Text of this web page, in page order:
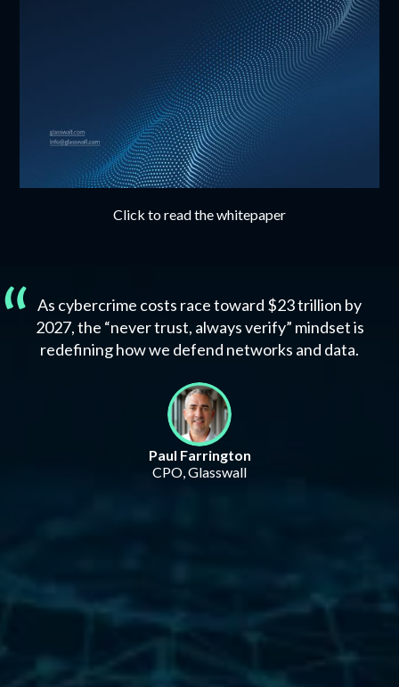
Click to read the whitepaper
As cybercrime costs race toward $23 trillion by
2027, the “never trust, always verify” mindset is
redefining how we defend networks and data.
Paul Farrington
CPO, Glasswall
security stack?
haven’t stopped. Nation-state groups and ransomware
gangs now weaponize everyday spreadsheets, PDFs, and